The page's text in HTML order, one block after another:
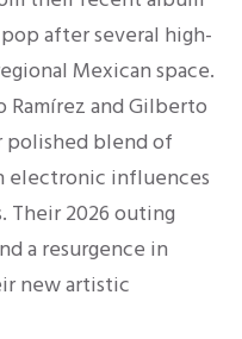
after several high-
Mexican space.
Ramírez and Gilberto
blend of
electronic influences
Their 2026 outing
a resurgence in
new artistic